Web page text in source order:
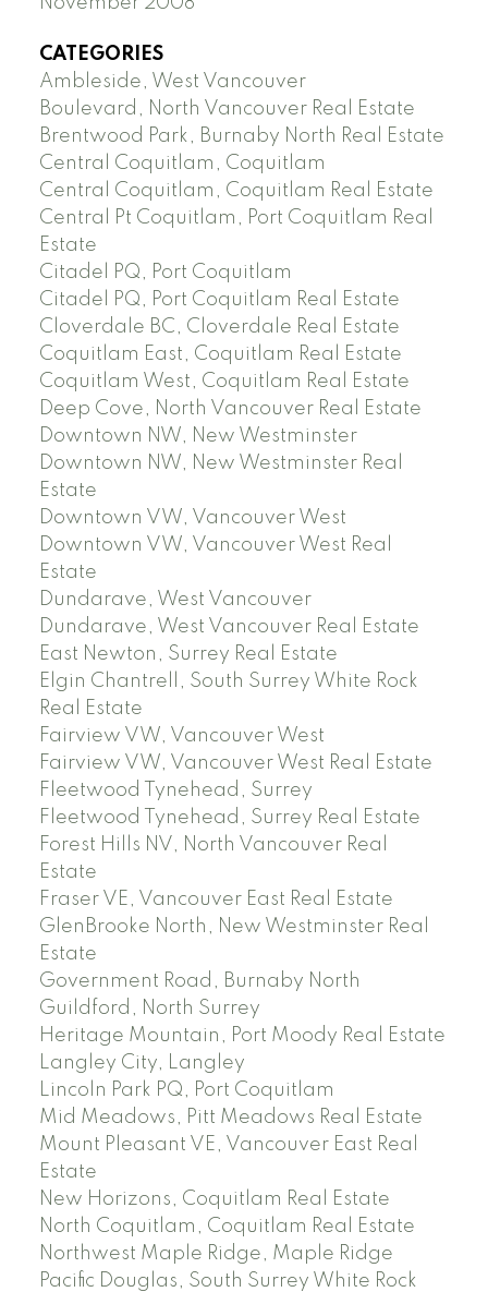
CATEGORIES
Ambleside, West Vancouver
Boulevard, North Vancouver Real Estate
Brentwood Park, Burnaby North Real Estate
Central Coquitlam, Coquitlam
Central Coquitlam, Coquitlam Real Estate
Central Pt Coquitlam, Port Coquitlam Real
Estate
Citadel PQ, Port Coquitlam
Citadel PQ, Port Coquitlam Real Estate
Cloverdale BC, Cloverdale Real Estate
Coquitlam East, Coquitlam Real Estate
Coquitlam West, Coquitlam Real Estate
Deep Cove, North Vancouver Real Estate
Downtown NW, New Westminster
Downtown NW, New Westminster Real
Estate
Downtown VW, Vancouver West
Downtown VW, Vancouver West Real
Estate
Dundarave, West Vancouver
Dundarave, West Vancouver Real Estate
East Newton, Surrey Real Estate
Elgin Chantrell, South Surrey White Rock
Real Estate
Fairview VW, Vancouver West
Fairview VW, Vancouver West Real Estate
Fleetwood Tynehead, Surrey
Fleetwood Tynehead, Surrey Real Estate
Forest Hills NV, North Vancouver Real
Estate
Fraser VE, Vancouver East Real Estate
GlenBrooke North, New Westminster Real
Estate
Government Road, Burnaby North
Guildford, North Surrey
Heritage Mountain, Port Moody Real Estate
Langley City, Langley
Lincoln Park PQ, Port Coquitlam
Mid Meadows, Pitt Meadows Real Estate
Mount Pleasant VE, Vancouver East Real
Estate
New Horizons, Coquitlam Real Estate
North Coquitlam, Coquitlam Real Estate
Northwest Maple Ridge, Maple Ridge
Pacific Douglas, South Surrey White Rock